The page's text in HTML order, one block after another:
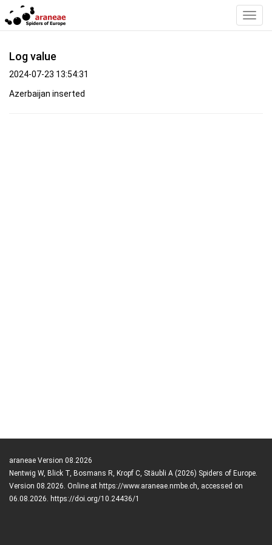
Log value
2024-07-23 13:54:31
Azerbaijan inserted
araneae Version 08.2026
Nentwig W, Blick T, Bosmans R, Kropf C, Stäubli A (2026) Spiders of Europe.
Version 08.2026. Online at https://www.araneae.nmbe.ch, accessed on
06.08.2026. https://doi.org/10.24436/1